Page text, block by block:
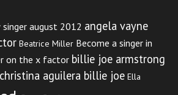
august 2012 angela vayne
Beatrice Miller Become a singer in
on the x factor billie joe armstrong
christina aguilera billie joe Ella